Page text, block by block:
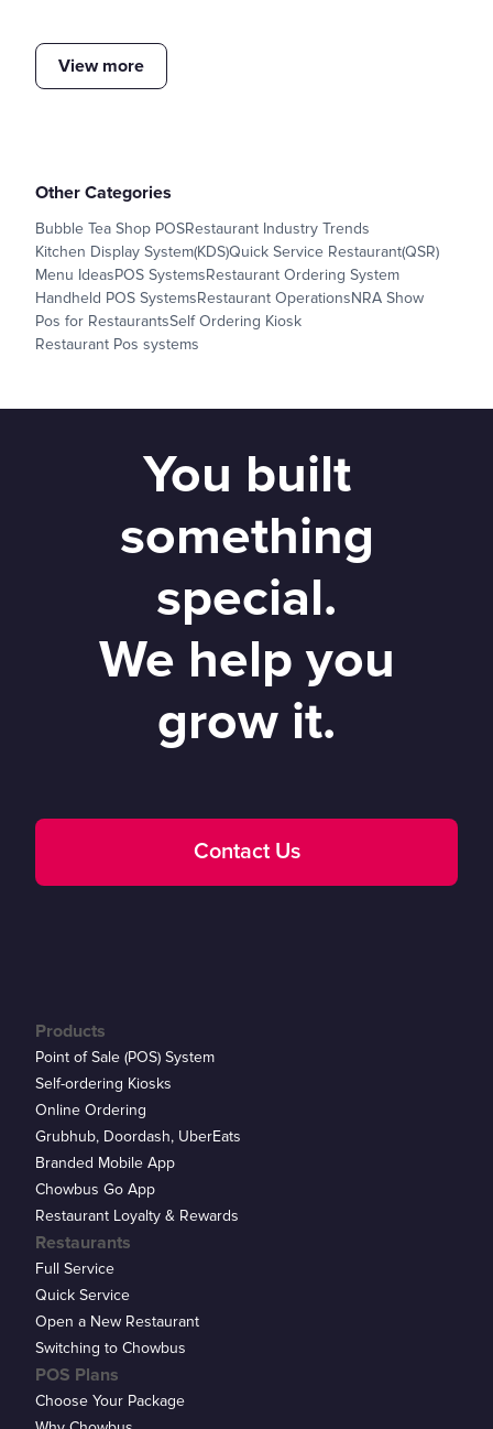
View more
Other Categories
Bubble Tea Shop POSRestaurant Industry Trends
Kitchen Display System(KDS)Quick Service Restaurant(QSR)
Menu IdeasPOS SystemsRestaurant Ordering System
Handheld POS SystemsRestaurant OperationsNRA Show
Pos for RestaurantsSelf Ordering Kiosk
Restaurant Pos systems
You built
something
special.
We help you
grow it.
Contact Us
Products
Point of Sale (POS) System
Self-ordering Kiosks
Online Ordering
Grubhub, Doordash, UberEats
Branded Mobile App
Chowbus Go App
Restaurant Loyalty & Rewards
Restaurants
Full Service
Quick Service
Open a New Restaurant
Switching to Chowbus
POS Plans
Choose Your Package